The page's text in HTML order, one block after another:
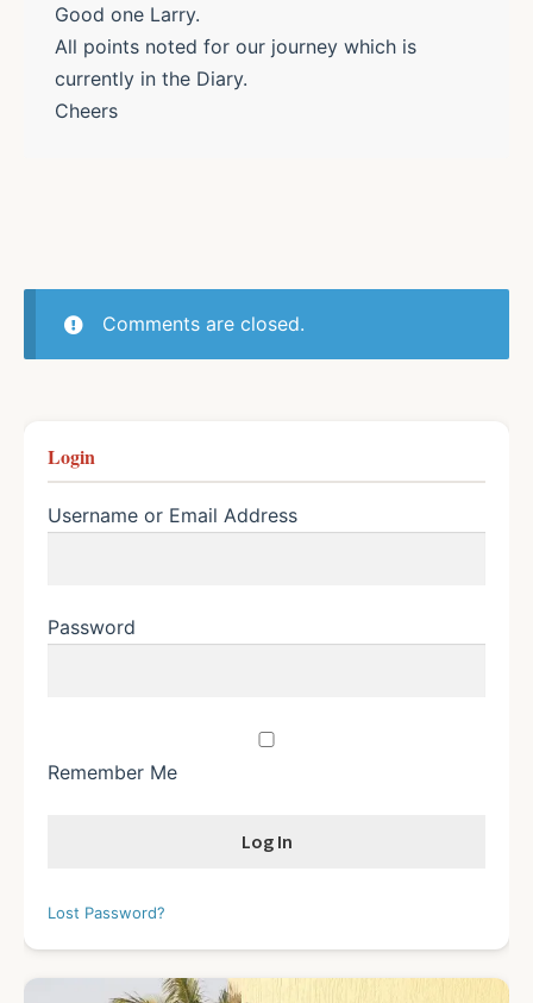
Good one Larry.
All points noted for our journey which is
currently in the Diary.
Cheers
Comments are closed.
Login
Username or Email Address
Password
Remember Me
Lost Password?